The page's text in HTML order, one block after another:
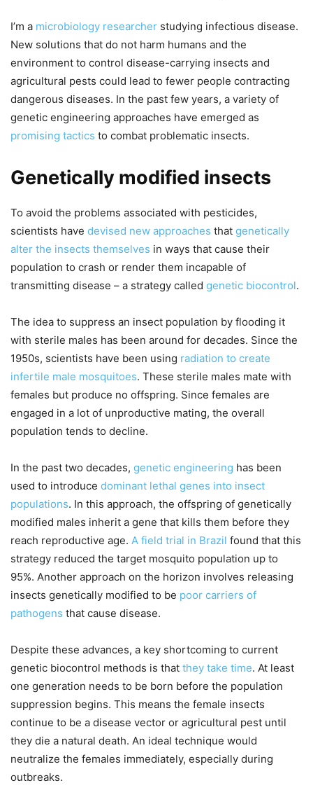
I’m a microbiology researcher studying infectious disease.
New solutions that do not harm humans and the
environment to control disease-carrying insects and
agricultural pests could lead to fewer people contracting
dangerous diseases. In the past few years, a variety of
genetic engineering approaches have emerged as
promising tactics to combat problematic insects.
Genetically modified insects
To avoid the problems associated with pesticides,
scientists have devised new approaches that genetically
alter the insects themselves in ways that cause their
population to crash or render them incapable of
transmitting disease – a strategy called genetic biocontrol.
The idea to suppress an insect population by flooding it
with sterile males has been around for decades. Since the
1950s, scientists have been using radiation to create
infertile male mosquitoes. These sterile males mate with
females but produce no offspring. Since females are
engaged in a lot of unproductive mating, the overall
population tends to decline.
In the past two decades, genetic engineering has been
used to introduce dominant lethal genes into insect
populations. In this approach, the offspring of genetically
modified males inherit a gene that kills them before they
reach reproductive age. A field trial in Brazil found that this
strategy reduced the target mosquito population up to
95%. Another approach on the horizon involves releasing
insects genetically modified to be poor carriers of
pathogens that cause disease.
Despite these advances, a key shortcoming to current
genetic biocontrol methods is that they take time. At least
one generation needs to be born before the population
suppression begins. This means the female insects
continue to be a disease vector or agricultural pest until
they die a natural death. An ideal technique would
neutralize the females immediately, especially during
outbreaks.